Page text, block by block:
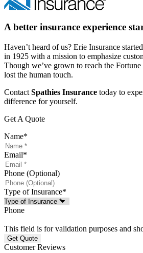
A better insurance experience
Haven’t heard of us? Erie Insurance
in 1925 with a mission to emphasize
Though we’ve grown to reach the
lost the human touch.
Contact Spathies Insurance today to
difference for yourself.
Get A Quote
Name*
Email*
Phone (Optional)
Type of Insurance*
Phone
This field is for validation purposes and
Customer Reviews